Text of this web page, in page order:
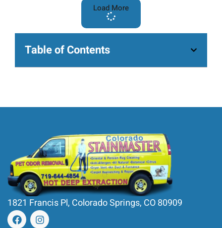
Load More
Table of Contents
1821 Francis Pl, Colorado Springs, CO 80909